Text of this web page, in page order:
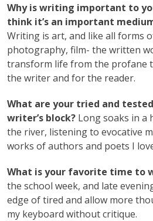
Why is writing important to
think it’s an important
Writing is art, and like all forms
photography, film- the written
transform life from the profane
the writer and for the reader.
What are your tried and
writer’s block? Long soaks in a
the river, listening to evocative
works of authors and poets I
What is your favorite time to
the school week, and late
edge of tired and allow more
my keyboard without critique.